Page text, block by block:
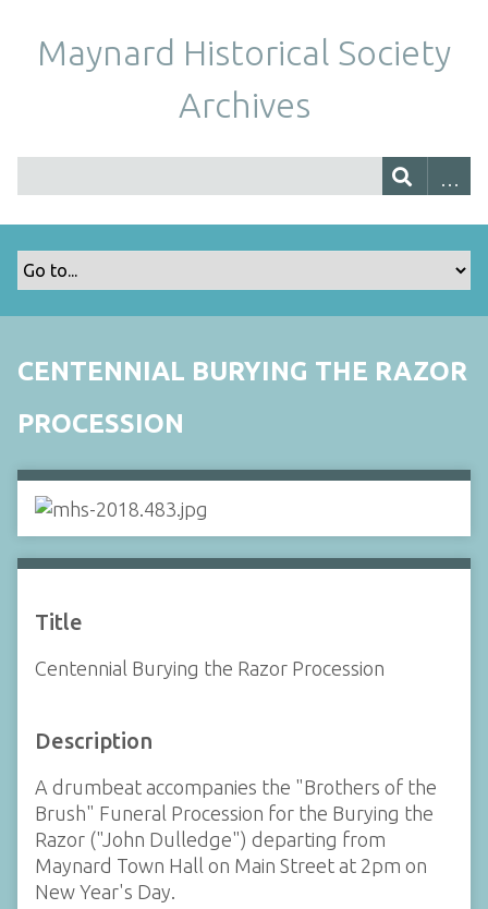
Maynard Historical Society
Archives
CENTENNIAL BURYING THE RAZOR
PROCESSION
Title
Centennial Burying the Razor Procession
Description
A drumbeat accompanies the "Brothers of the
Brush" Funeral Procession for the Burying the
Razor ("John Dulledge") departing from
Maynard Town Hall on Main Street at 2pm on
New Year's Day.